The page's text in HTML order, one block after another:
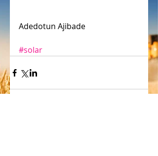
Adedotun Ajibade
#solar